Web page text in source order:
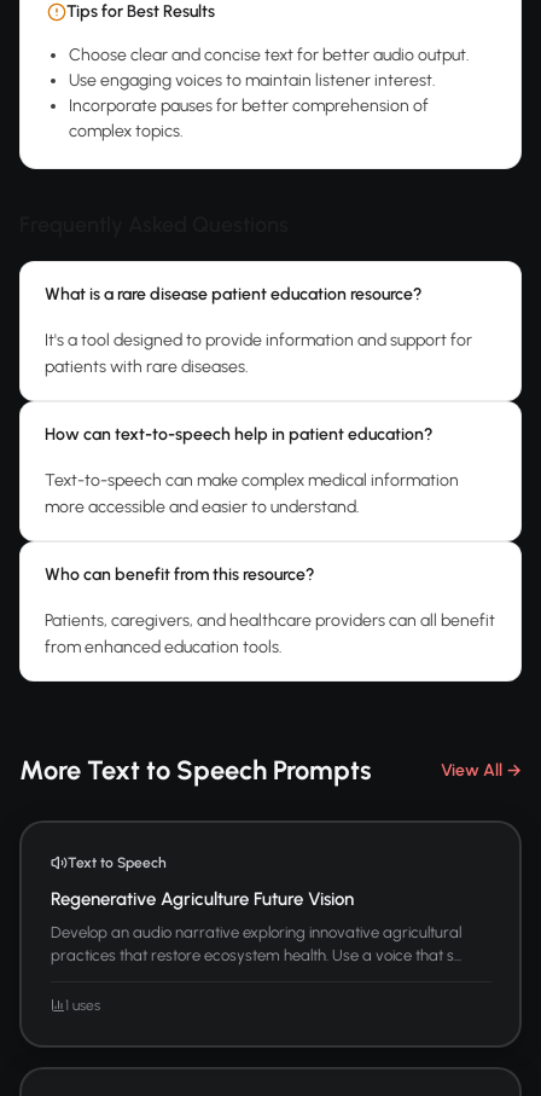
Tips for Best Results
Choose clear and concise text for better audio output.
Use engaging voices to maintain listener interest.
Incorporate pauses for better comprehension of
complex topics.
What is a rare disease patient education resource?
It's a tool designed to provide information and support for
patients with rare diseases.
How can text-to-speech help in patient education?
Text-to-speech can make complex medical information
more accessible and easier to understand.
Who can benefit from this resource?
Patients, caregivers, and healthcare providers can all benefit
from enhanced education tools.
More Text to Speech Prompts View All →
Text to Speech
Regenerative Agriculture Future Vision
Develop an audio narrative exploring innovative agricultural
practices that restore ecosystem health. Use a voice that s...
1 uses